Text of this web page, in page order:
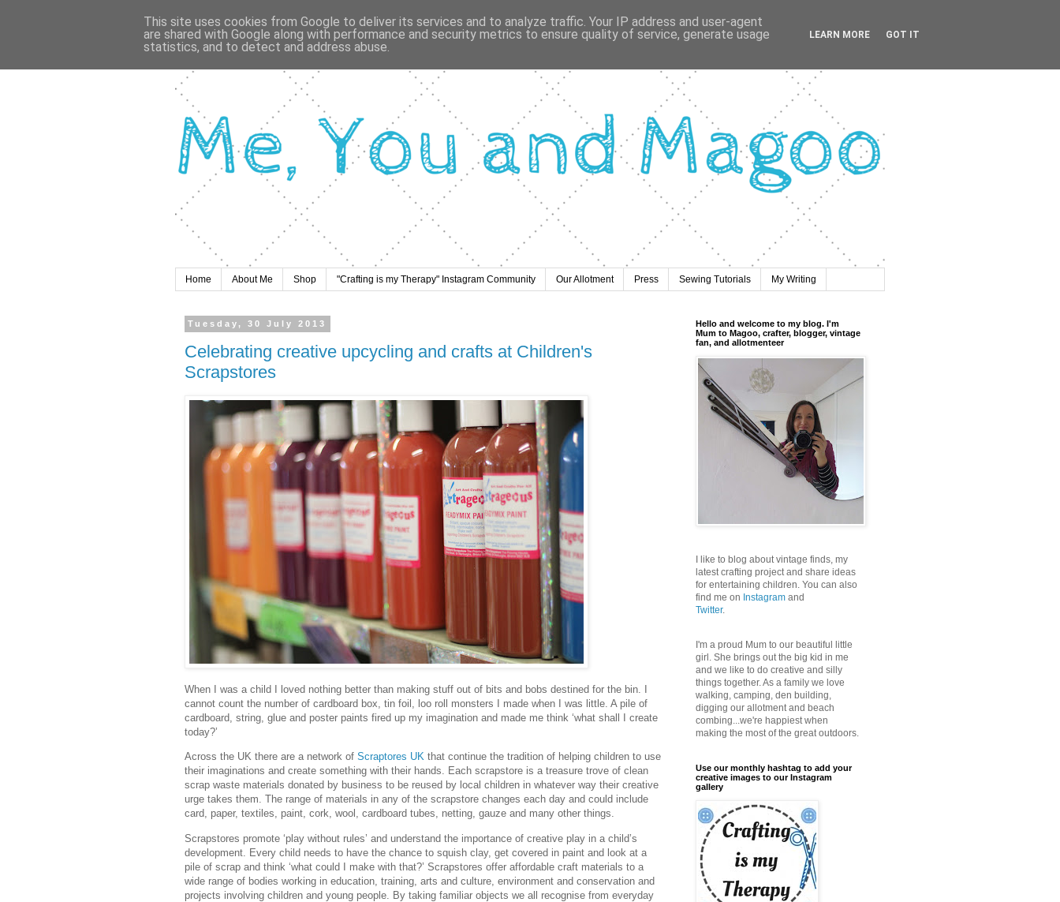
Home About Me Shop "Crafting is my Therapy" Instagram Community Our Allotment Press Sewing Tutorials My Writing
Tuesday, 30 July 2013
Celebrating creative upcycling and crafts at Children's
Scrapstores
When I was a child I loved nothing better than making stuff out of bits and bobs destined for the bin. I
cannot count the number of cardboard box, tin foil, loo roll monsters I made when I was little. A pile of
cardboard, string, glue and poster paints fired up my imagination and made me think ‘what shall I create
today?’
Across the UK there are a network of Scraptores UK that continue the tradition of helping children to use
their imaginations and create something with their hands. Each scrapstore is a treasure trove of clean
scrap waste materials donated by business to be reused by local children in whatever way their creative
urge takes them. The range of materials in any of the scrapstore changes each day and could include
card, paper, textiles, paint, cork, wool, cardboard tubes, netting, gauze and many other things.
Scrapstores promote ‘play without rules’ and understand the importance of creative play in a child’s
development. Every child needs to have the chance to squish clay, get covered in paint and look at a
pile of scrap and think ‘what could I make with that?’ Scrapstores offer affordable craft materials to a
wide range of bodies working in education, training, arts and culture, environment and conservation and
projects involving children and young people. By taking familiar objects we all recognise from everyday
Hello and welcome to my blog. I'm
Mum to Magoo, crafter, blogger, vintage
fan, and allotmenteer
I like to blog about vintage finds, my
latest crafting project and share ideas
for entertaining children. You can also
find me on Instagram and
Twitter.
I'm a proud Mum to our beautiful little
girl. She brings out the big kid in me
and we like to do creative and silly
things together. As a family we love
walking, camping, den building,
digging our allotment and beach
combing...we're happiest when
making the most of the great outdoors.
Use our monthly hashtag to add your
creative images to our Instagram
gallery
This site uses cookies from Google to deliver its services and to analyze traffic. Your IP address and user-agent
are shared with Google along with performance and security metrics to ensure quality of service, generate usage
statistics, and to detect and address abuse.
LEARN MORE GOT IT